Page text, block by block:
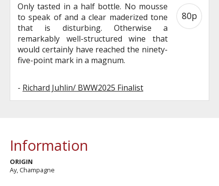
Only tasted in a half bottle. No mousse
to speak of and a clear maderized tone
that is disturbing. Otherwise a
remarkably well-structured wine that
would certainly have reached the ninety-
five-point mark in a magnum.
- Richard Juhlin/ BWW2025 Finalist
80p
Information
ORIGIN
Ay, Champagne